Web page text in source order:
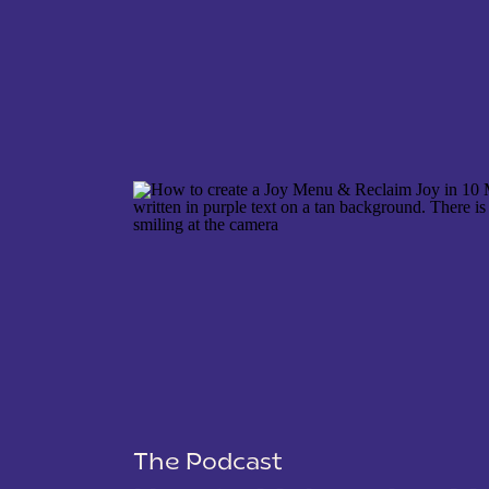
SAVE MY NAME, EMAIL, AND WEBSITE IN THIS
The Podcast